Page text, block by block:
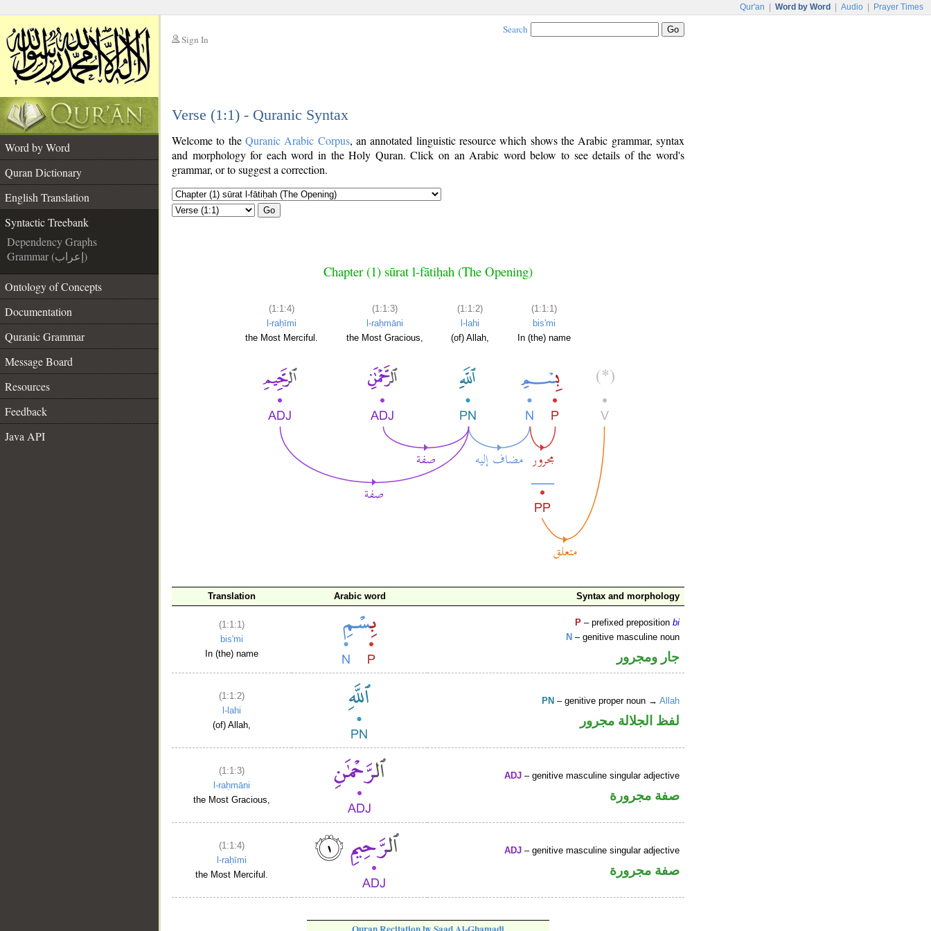
Qur'an Word by Word Audio Prayer Times
Sign In
Search
Verse (1:1) - Quranic Syntax
Word by Word
Quran Dictionary
English Translation
Syntactic Treebank
Dependency Graphs
Grammar (إعراب)
Ontology of Concepts
Documentation
Quranic Grammar
Message Board
Resources
Feedback
Java API
Welcome to the Quranic Arabic Corpus, an annotated linguistic resource which shows the Arabic grammar, syntax
and morphology for each word in the Holy Quran. Click on an Arabic word below to see details of the word's
grammar, or to suggest a correction.
Go
Chapter (1) sūrat l-fātiḥah (The Opening)
(1:1:4)
l-raḥīmi
the Most Merciful.
(1:1:3)
l-raḥmāni
the Most Gracious,
(1:1:2)
l-lahi
(of) Allah,
(1:1:1)
bis'mi
In (the) name
Translation Arabic word Syntax and morphology
(1:1:1)
bis'mi
In (the) name
P – prefixed prepositionbi
N – genitive masculine noun
جار ومجرور
(1:1:2)
l-lahi
(of) Allah,
PN – genitive proper noun →Allah
لفظ الجلالة مجرور
(1:1:3)
l-raḥmāni
the Most Gracious,
ADJ – genitive masculine singular adjective
صفة مجرورة
(1:1:4)
l-raḥīmi
the Most Merciful.
ADJ – genitive masculine singular adjective
صفة مجرورة